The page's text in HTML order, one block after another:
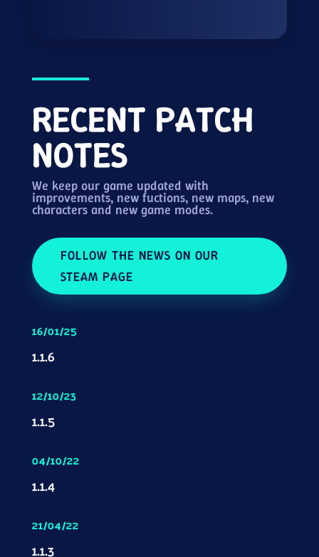
RECENT PATCH
NOTES
We keep our game updated with
improvements, new fuctions, new maps, new
characters and new game modes.
FOLLOW THE NEWS ON OUR
STEAM PAGE
16/01/25
1.1.6
12/10/23
1.1.5
04/10/22
1.1.4
21/04/22
1.1.3